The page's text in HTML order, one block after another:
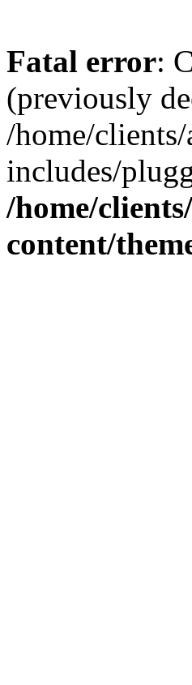
Fatal error:
(previously
/home/
includes/
/home/
content/